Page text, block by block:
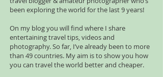
been exploring the world for the last 9 years!
On my blog you will find where I share
entertaining travel tips, videos and
photography. So far, I’ve already been to more
than 49 countries. My aim is to show you how
you can travel the world better and cheaper.